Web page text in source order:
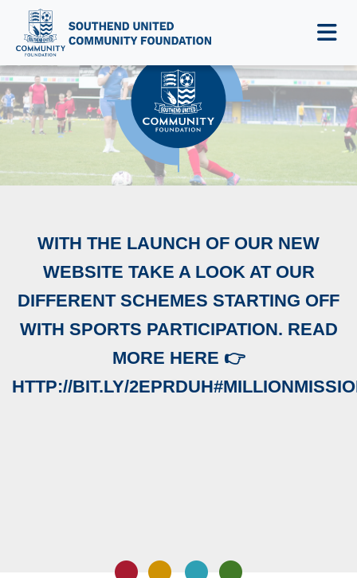
WITH THE LAUNCH OF OUR NEW
WEBSITE TAKE A LOOK AT OUR
DIFFERENT SCHEMES STARTING OFF
WITH SPORTS PARTICIPATION. READ
MORE HERE 👉
HTTP://BIT.LY/